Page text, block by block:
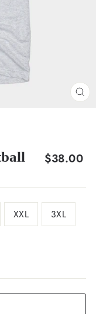
Regular
$38.00
XXL 3XL